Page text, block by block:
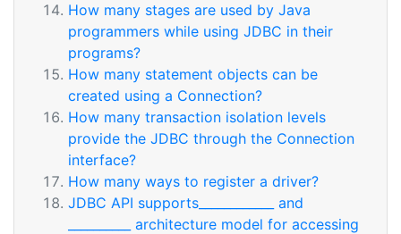
How many stages are used by Java
programmers while using JDBC in their
programs?
How many statement objects can be
created using a Connection?
How many transaction isolation levels
provide the JDBC through the Connection
interface?
How many ways to register a driver?
JDBC API supports____________ and
__________ architecture model for accessing